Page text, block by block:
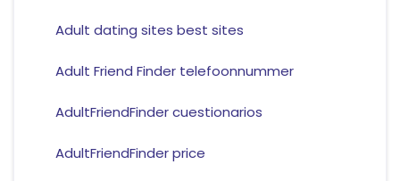
Adult dating sites best sites
Adult Friend Finder telefoonnummer
AdultFriendFinder cuestionarios
AdultFriendFinder price